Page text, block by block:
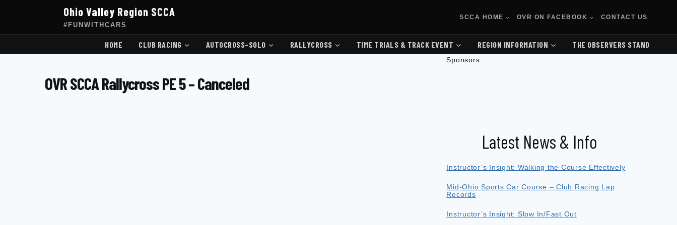
Ohio Valley Region SCCA
#FUNWITHCARS
SCCA HOME OVR ON FACEBOOK CONTACT US
HOME CLUB RACING AUTOCROSS-SOLO RALLYCROSS TIME TRIALS & TRACK EVENT REGION INFORMATION THE OBSERVERS STAND
OVR SCCA Rallycross PE 5 – Canceled
Sponsors:
Latest News & Info
Instructor’s Insight: Walking the Course Effectively
Mid-Ohio Sports Car Course – Club Racing Lap
Records
Instructor’s Insight: Slow In/Fast Out